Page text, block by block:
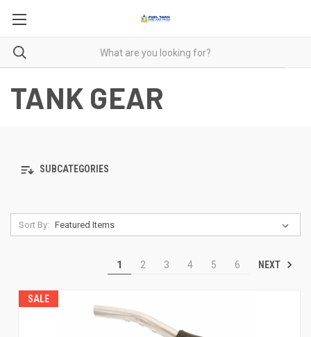
TANK GEAR
SUBCATEGORIES
Sort By:
1 2 3 4 5 6 NEXT
SALE